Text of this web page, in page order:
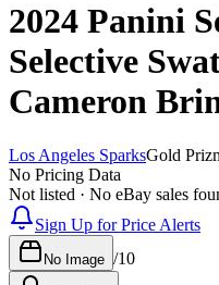
2024 Panini
Selective
Cameron
Los Angeles SparksGold
No Pricing Data
Not listed · No eBay sales
Sign Up for Price Alerts
No Image /10